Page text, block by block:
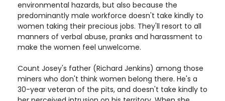
environmental hazards, but also because the
predominantly male workforce doesn't take kindly to
women taking their precious jobs. They'll resort to all
manners of verbal abuse, pranks and harassment to
make the women feel unwelcome.
Count Josey's father (Richard Jenkins) among those
miners who don't think women belong there. He's a
30-year veteran of the pits, and doesn't take kindly to